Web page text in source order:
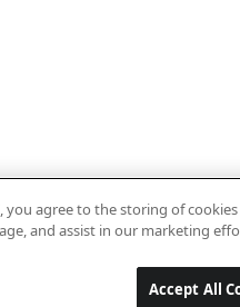
you agree to the storing of
and assist in our marketing
Accept All